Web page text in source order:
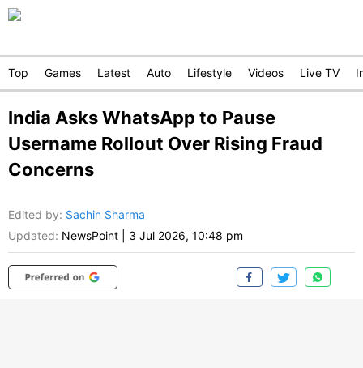
Top Games Latest Auto Lifestyle Videos Live TV
India Asks WhatsApp to Pause
Username Rollout Over Rising Fraud
Concerns
Edited by: Sachin Sharma
Updated: NewsPoint 3 Jul 2026, 10:48 pm